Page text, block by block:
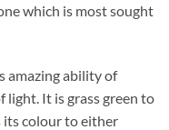
which is most sought
amazing ability of
light. It is grass green to
its colour to either